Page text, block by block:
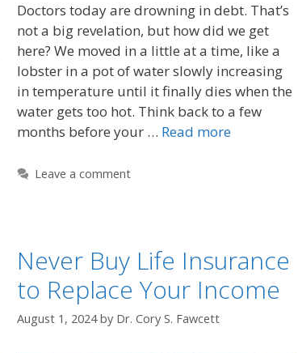
Doctors today are drowning in debt. That’s
not a big revelation, but how did we get
here? We moved in a little at a time, like a
lobster in a pot of water slowly increasing
in temperature until it finally dies when the
water gets too hot. Think back to a few
months before your … Read more
Leave a comment
Never Buy Life Insurance
to Replace Your Income
August 1, 2024 by Dr. Cory S. Fawcett